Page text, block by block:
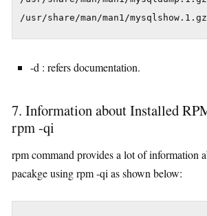
/usr/share/man/man1/mysqlshow.1.gz
-d : refers documentation.
7. Information about Installed
rpm -qi
rpm command provides a lot of information
pacakge using rpm -qi as shown below: